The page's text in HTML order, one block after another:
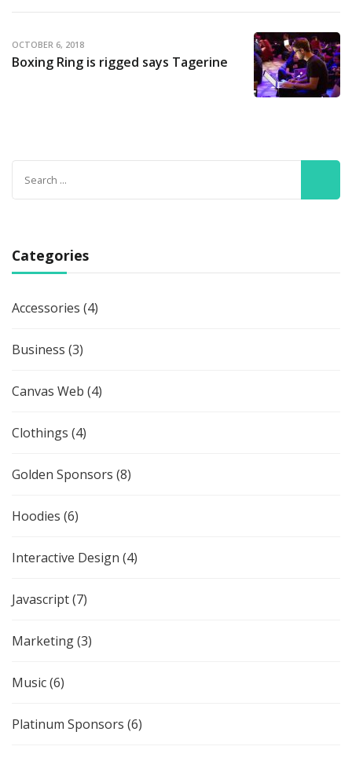
OCTOBER 6, 2018
Boxing Ring is rigged says Tagerine
Categories
Accessories (4)
Business (3)
Canvas Web (4)
Clothings (4)
Golden Sponsors (8)
Hoodies (6)
Interactive Design (4)
Javascript(7)
Marketing(3)
Music(6)
Platinum Sponsors (6)